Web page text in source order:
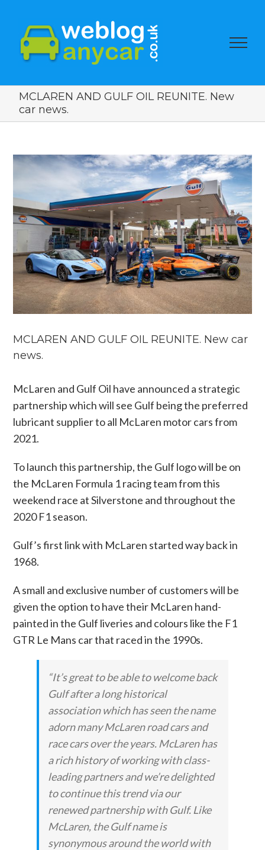
MCLAREN AND GULF OIL REUNITE. New
car news.
View
Larger
Image
MCLAREN AND GULF OIL REUNITE. New car
news.
McLaren and Gulf Oil have announced a strategic
partnership which will see Gulf being the preferred
lubricant supplier to all McLaren motor cars from
2021.
To launch this partnership, the Gulf logo will be on
the McLaren Formula 1 racing team from this
weekend race at Silverstone and throughout the
2020 F1 season.
Gulf’s first link with McLaren started way back in
1968.
A small and exclusive number of customers will be
given the option to have their McLaren hand-
painted in the Gulf liveries and colours like the F1
GTR Le Mans car that raced in the 1990s.
“It’s great to be able to welcome back
Gulf after a long historical
association which has seen the name
adorn many McLaren road cars and
race cars over the years. McLaren has
a rich history of working with class-
leading partners and we’re delighted
to continue this trend via our
renewed partnership with Gulf. Like
McLaren, the Gulf name is
synonymous around the world with